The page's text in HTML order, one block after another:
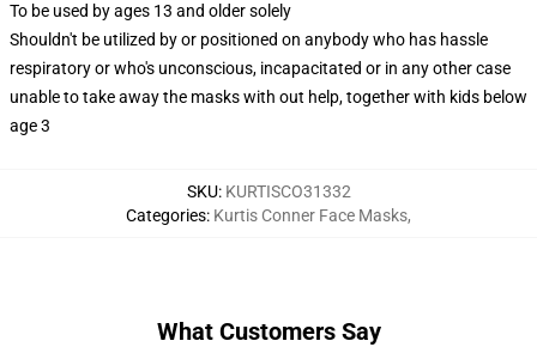
To be used by ages 13 and older solely
Shouldn't be utilized by or positioned on anybody who has hassle
respiratory or who's unconscious, incapacitated or in any other case
unable to take away the masks with out help, together with kids below
age 3
SKU: KURTISCO31332
Categories: Kurtis Conner Face Masks,
What Customers Say